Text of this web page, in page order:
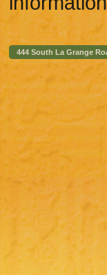
444 South La Grange